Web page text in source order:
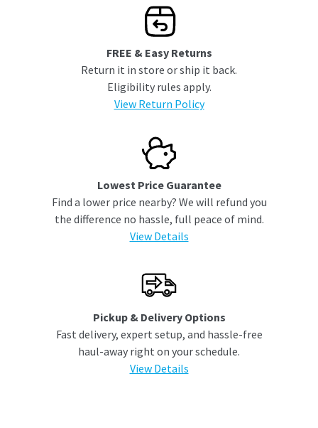
FREE & Easy Returns
Return it in store or ship it back.
Eligibility rules apply.
View Return Policy
Lowest Price Guarantee
Find a lower price nearby? We will refund you
the difference no hassle, full peace of mind.
View Details
Pickup & Delivery Options
Fast delivery, expert setup, and hassle-free
haul-away right on your schedule.
View Details